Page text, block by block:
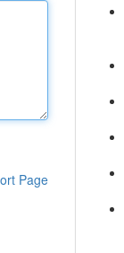
Page